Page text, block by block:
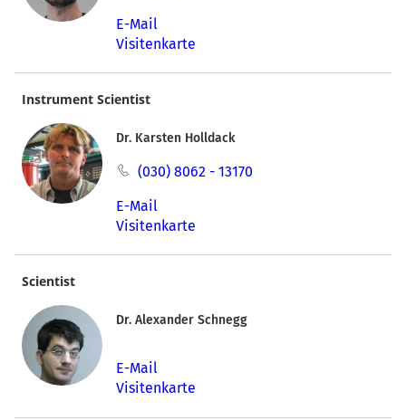
E-Mail
Visitenkarte
Instrument Scientist
Dr. Karsten Holldack
(030) 8062 - 13170
E-Mail
Visitenkarte
Scientist
Dr. Alexander Schnegg
E-Mail
Visitenkarte